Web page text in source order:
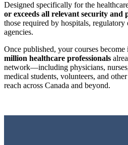
Designed specifically for the
or exceeds all relevant security and
those required by hospitals, regulatory
agencies.
Once published, your courses
million healthcare professionals
network—including physicians,
medical students, volunteers, and
reach across Canada and beyond.